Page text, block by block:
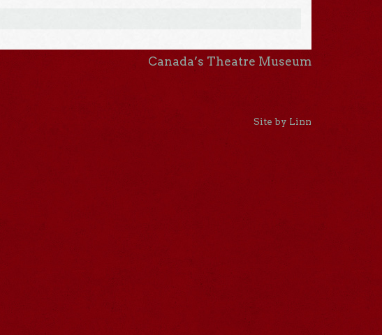
Canada’s Theatre Museum
Site by Linn